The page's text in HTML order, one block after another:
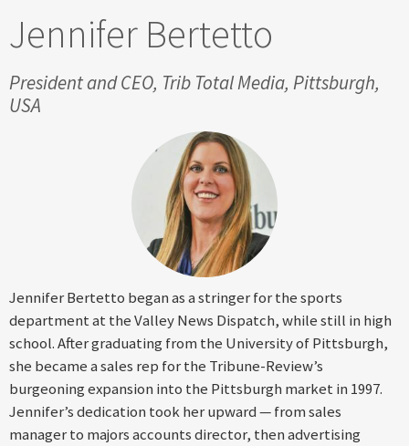
Jennifer Bertetto
President and CEO, Trib Total Media, Pittsburgh,
USA
Jennifer Bertetto began as a stringer for the sports
department at the Valley News Dispatch, while still in high
school. After graduating from the University of Pittsburgh,
she became a sales rep for the Tribune-Review’s
burgeoning expansion into the Pittsburgh market in 1997.
Jennifer’s dedication took her upward — from sales
manager to majors accounts director, then advertising